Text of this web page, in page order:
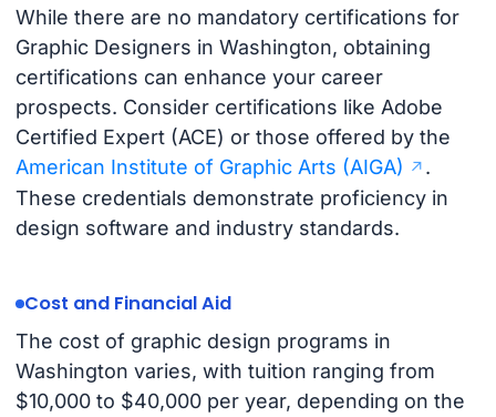
While there are no mandatory certifications for
Graphic Designers in Washington, obtaining
certifications can enhance your career
prospects. Consider certifications like Adobe
Certified Expert (ACE) or those offered by the
American Institute of Graphic Arts (AIGA)
.
These credentials demonstrate proficiency in
design software and industry standards.
Cost and Financial Aid
The cost of graphic design programs in
Washington varies, with tuition ranging from
$10,000 to $40,000 per year, depending on the